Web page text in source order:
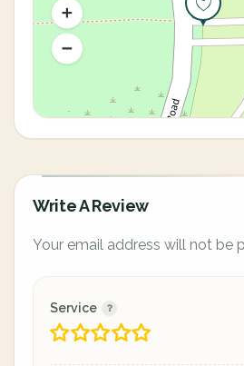
Write A Review
Your email address will not be
Service